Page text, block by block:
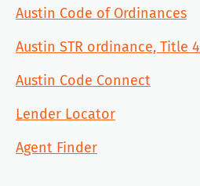
Austin Code of Ordinances
Austin STR ordinance, Title 4
Austin Code Connect
Lender Locator
Agent Finder